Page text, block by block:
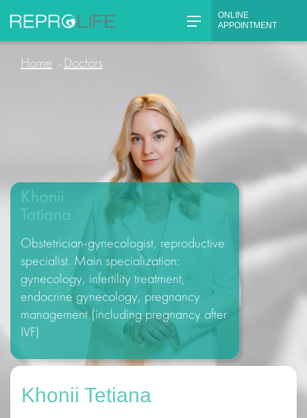
content
ONLINE
APPOINTMENT
Home » Doctors
Khonii
Tatiana
Obstetrician-gynecologist, reproductive
specialist. Main specialization:
gynecology, infertility treatment,
endocrine gynecology, pregnancy
management (including pregnancy after
IVF)
Khonii Tetiana